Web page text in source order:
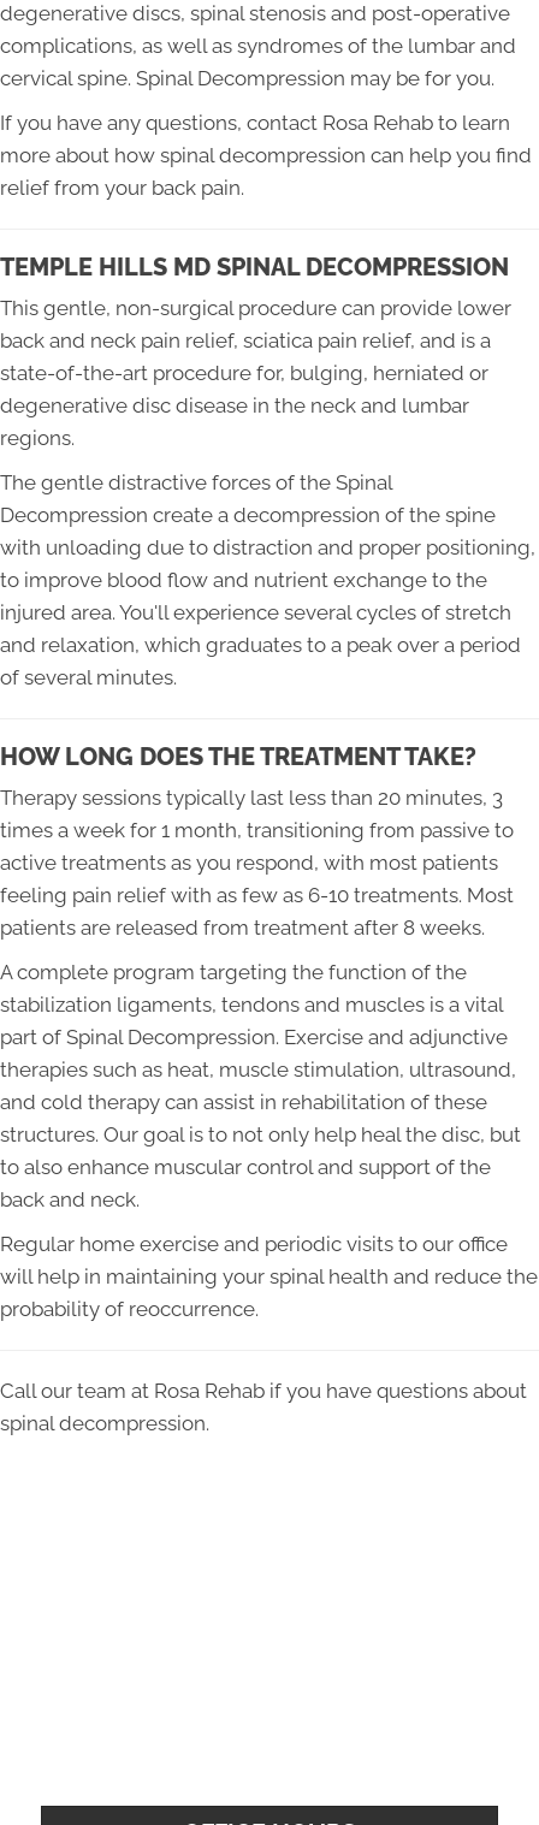
degenerative discs, spinal stenosis and post-operative
complications, as well as syndromes of the lumbar and
cervical spine. Spinal Decompression may be for you.
If you have any questions, contact Rosa Rehab to learn
more about how spinal decompression can help you find
relief from your back pain.
TEMPLE HILLS MD SPINAL DECOMPRESSION
This gentle, non-surgical procedure can provide lower
back and neck pain relief, sciatica pain relief, and is a
state-of-the-art procedure for, bulging, herniated or
degenerative disc disease in the neck and lumbar
regions.
The gentle distractive forces of the Spinal
Decompression create a decompression of the spine
with unloading due to distraction and proper positioning,
to improve blood flow and nutrient exchange to the
injured area. You'll experience several cycles of stretch
and relaxation, which graduates to a peak over a period
of several minutes.
HOW LONG DOES THE TREATMENT TAKE?
Therapy sessions typically last less than 20 minutes, 3
times a week for 1 month, transitioning from passive to
active treatments as you respond, with most patients
feeling pain relief with as few as 6-10 treatments. Most
patients are released from treatment after 8 weeks.
A complete program targeting the function of the
stabilization ligaments, tendons and muscles is a vital
part of Spinal Decompression. Exercise and adjunctive
therapies such as heat, muscle stimulation, ultrasound,
and cold therapy can assist in rehabilitation of these
structures. Our goal is to not only help heal the disc, but
to also enhance muscular control and support of the
back and neck.
Regular home exercise and periodic visits to our office
will help in maintaining your spinal health and reduce the
probability of reoccurrence.
Call our team at Rosa Rehab if you have questions about
spinal decompression.